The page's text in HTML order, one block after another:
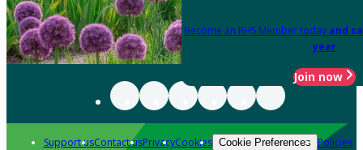
Become an RHS Member today and
year
Join now
Support usContact usPrivacyCookies Cookie Preferences Policies